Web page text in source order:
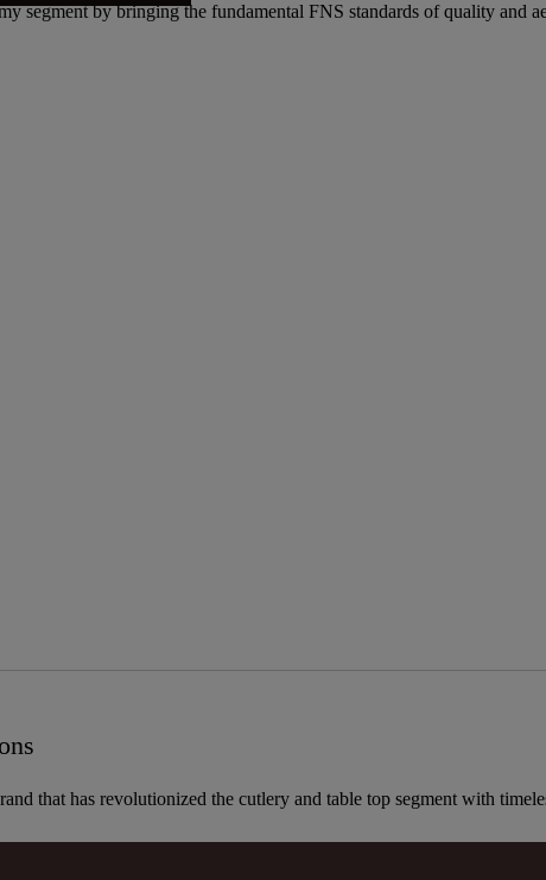
segment by bringing the fundamental FNS standards of quality and
that has revolutionized the cutlery and table top segment with